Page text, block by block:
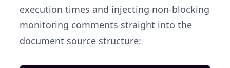
execution times and injecting non-blocking
monitoring comments straight into the
document source structure: